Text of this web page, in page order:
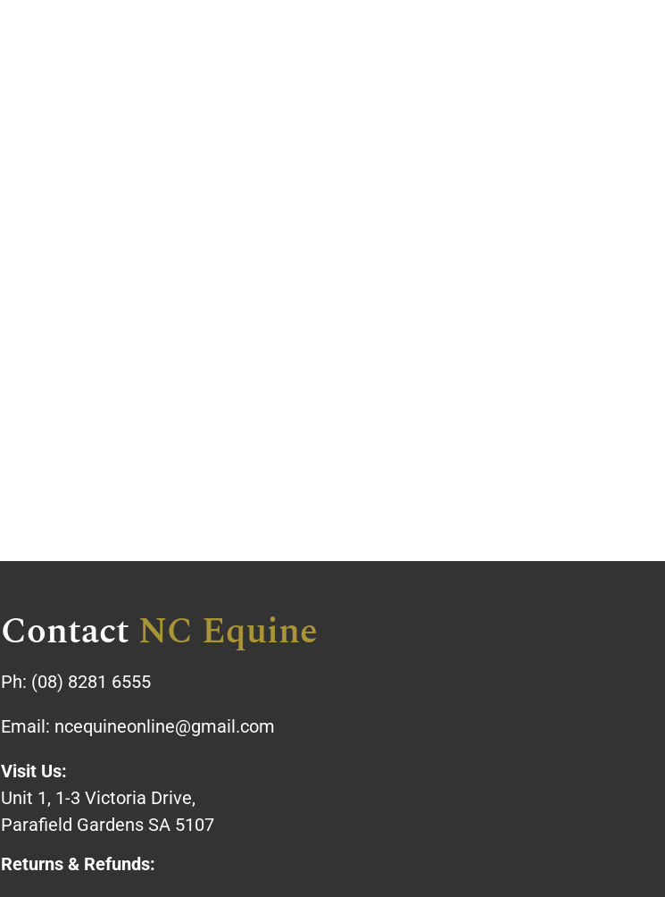
Contact NC Equine
Ph: (08) 8281 6555
Email: ncequineonline@gmail.com
Visit Us:
Unit 1, 1-3 Victoria Drive,
Parafield Gardens SA 5107
Returns & Refunds: